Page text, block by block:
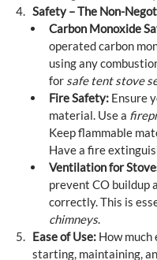
Safety – The Non-
Carbon Monoxide
operated carbon
using any
for safe tent stove
Fire Safety: Ensure
material. Use a
Keep flammable
Have a fire
Ventilation for
prevent CO buildup
correctly. This is
chimneys.
Ease of Use: How
starting, maintaining,